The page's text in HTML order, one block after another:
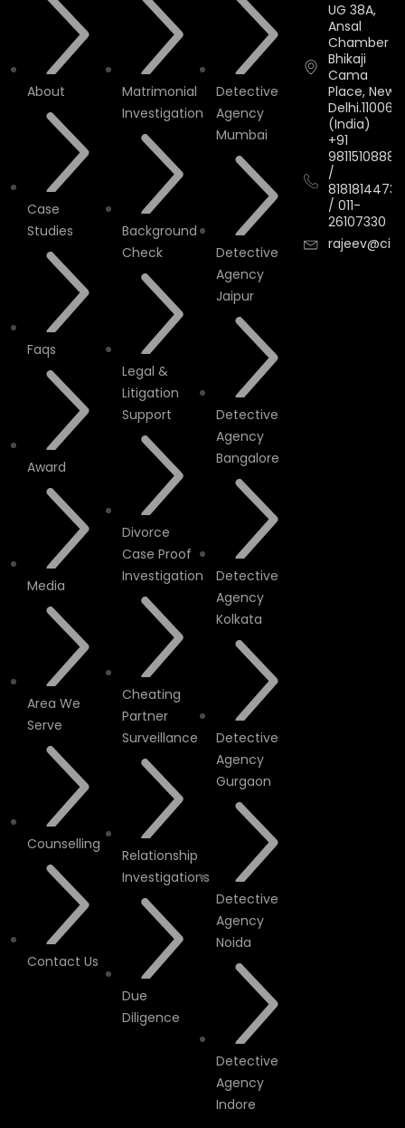
About
Case
Studies
Faqs
Award
Media
Area We
Serve
Counselling
Contact Us
Matrimonial
Investigation
Background
Check
Legal &
Litigation
Support
Divorce
Case Proof
Investigation
Cheating
Partner
Surveillance
Relationship
Investigations
Due
Diligence
Detective
Agency
Mumbai
Detective
Agency
Jaipur
Detective
Agency
Bangalore
Detective
Agency
Kolkata
Detective
Agency
Gurgaon
Detective
Agency
Noida
Detective
Agency
Indore
UG 38A,
Ansal
Chamber II,
Bhikaji
Cama
Place, New
Delhi.110066.
(India)
+91
9811510888
/
8181814473
/ 011-
26107330